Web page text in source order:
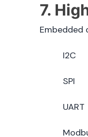
7.
Embedded
I2C
SPI
UART